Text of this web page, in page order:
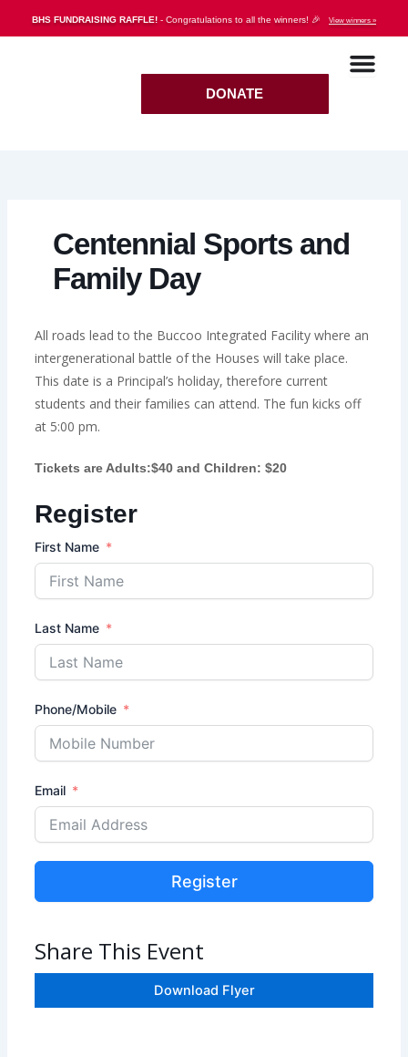
BHS FUNDRAISING RAFFLE! - Congratulations to all the winners! 🎉 View winners »
DONATE
Centennial Sports and
Family Day
All roads lead to the Buccoo Integrated Facility where an
intergenerational battle of the Houses will take place.
This date is a Principal’s holiday, therefore current
students and their families can attend. The fun kicks off
at 5:00 pm.
Tickets are Adults:$40 and Children: $20
Register
First Name
Last Name
Phone/Mobile
Email
Register
Share This Event
Download Flyer